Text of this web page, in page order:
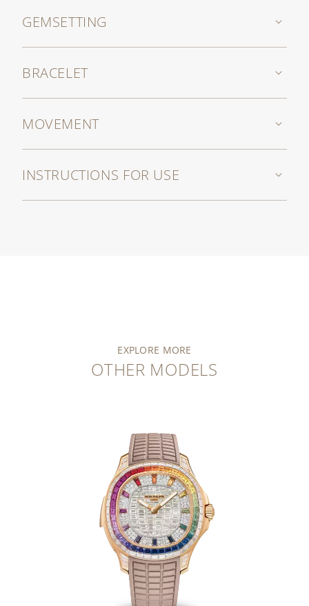
GEMSETTING
BRACELET
MOVEMENT
INSTRUCTIONS FOR USE
EXPLORE MORE
OTHER MODELS